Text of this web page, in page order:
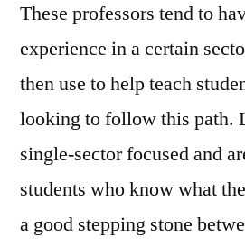
These professors tend to
experience in a certain
then use to help teach
looking to follow this path.
single-sector focused and
students who know what
a good stepping stone